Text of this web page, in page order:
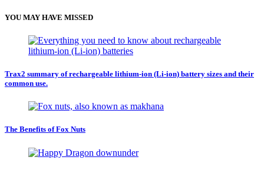
YOU MAY HAVE MISSED
Trax2 summary of rechargeable lithium-ion (Li-ion) battery sizes and their
common use.
The Benefits of Fox Nuts